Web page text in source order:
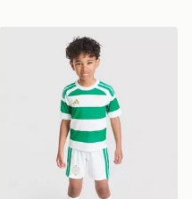
2026/27 Away Kit Infant
adidas Celtic FC 2026/27